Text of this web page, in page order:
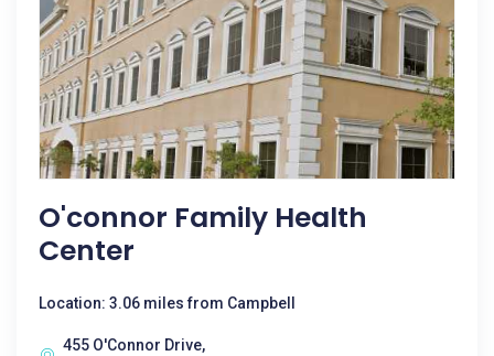
O'connor Family Health
Center
Location: 3.06 miles from Campbell
455 O'Connor Drive,